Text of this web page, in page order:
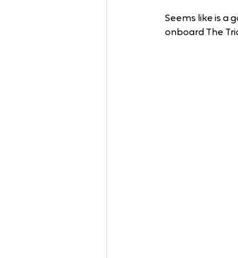
Seems like is a
onboard The